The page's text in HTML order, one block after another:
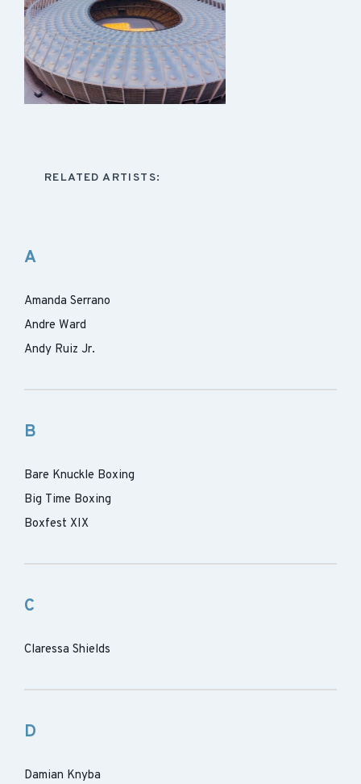
RELATED ARTISTS:
A
Amanda Serrano
Andre Ward
Andy Ruiz Jr.
B
Bare Knuckle Boxing
Big Time Boxing
Boxfest XIX
C
Claressa Shields
D
Damian Knyba